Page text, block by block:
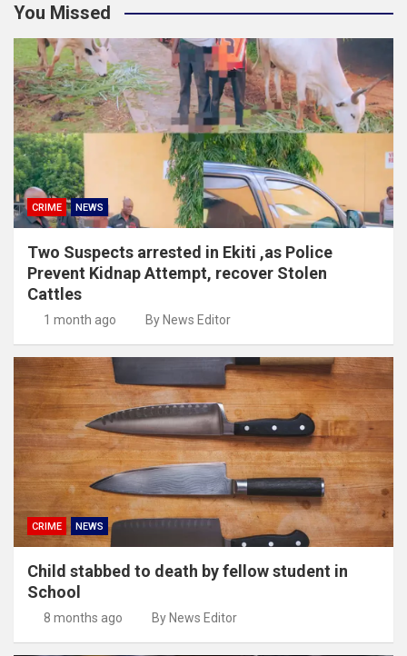
You Missed
CRIME NEWS
Two Suspects arrested in Ekiti ,as Police
Prevent Kidnap Attempt, recover Stolen
Cattles
1 month ago By News Editor
CRIME NEWS
Child stabbed to death by fellow student in
School
8 months ago By News Editor